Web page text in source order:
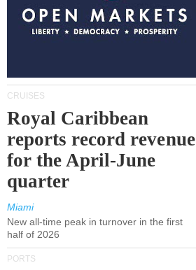
CRUISES
Royal Caribbean
reports record revenue
for the April-June
quarter
Miami
New all-time peak in turnover in the first
half of 2026
PORTS